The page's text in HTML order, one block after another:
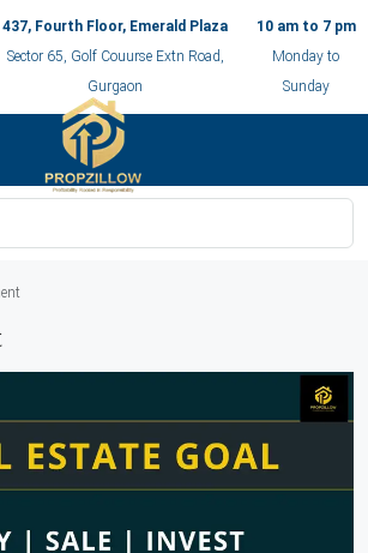
437, Fourth Floor, Emerald Plaza
Sector 65, Golf Couurse Extn Road,
Gurgaon
10 am to 7 pm
Monday to
Sunday